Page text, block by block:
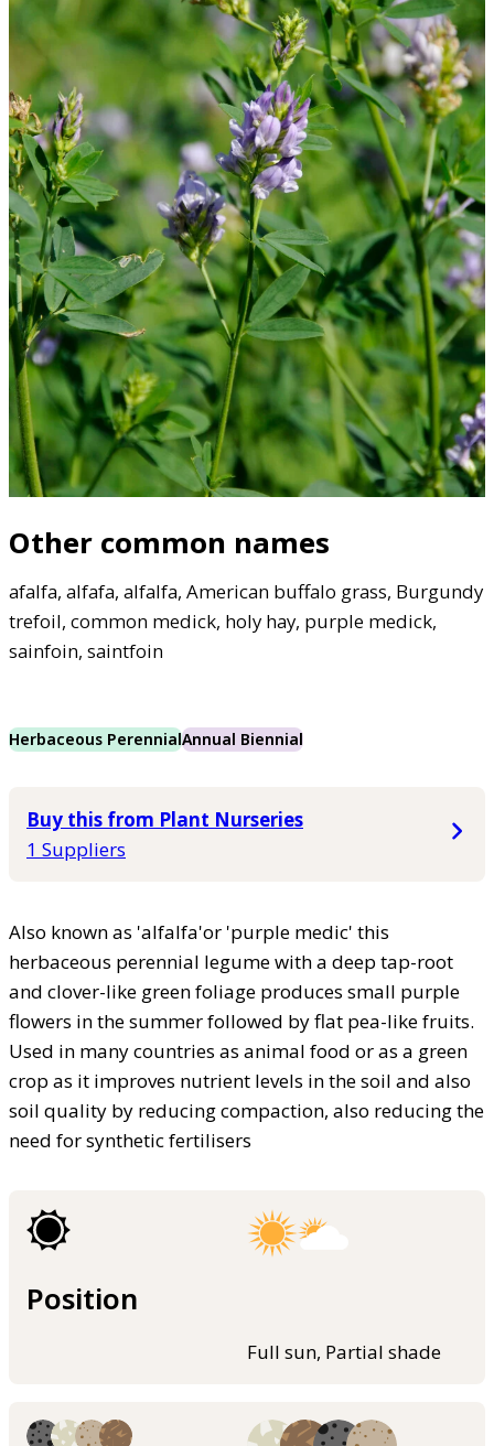
Other common names
afalfa, alfafa, alfalfa, American buffalo grass, Burgundy
trefoil, common medick, holy hay, purple medick,
sainfoin, saintfoin
Herbaceous PerennialAnnual Biennial
Buy this from Plant Nurseries
1 Suppliers
Also known as 'alfalfa'or 'purple medic' this
herbaceous perennial legume with a deep tap-root
and clover-like green foliage produces small purple
flowers in the summer followed by flat pea-like fruits.
Used in many countries as animal food or as a green
crop as it improves nutrient levels in the soil and also
soil quality by reducing compaction, also reducing the
need for synthetic fertilisers
Position
Full sun, Partial shade